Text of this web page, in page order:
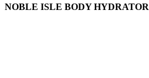
NOBLE ISLE BODY HYDRATOR